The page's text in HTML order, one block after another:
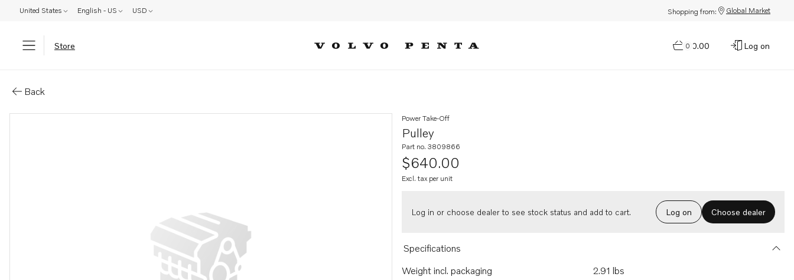
United States English - US USD Shopping from: Global Market
Store 0
$0.00 Log on
Back
Pulley
Power Take-Off
Part no. 3809866
$640.00
Excl. tax per unit
Log in or choose dealer to see stock status and add to cart. Log on Choose dealer
Specifications
Weight incl. packaging
2.91 lbs